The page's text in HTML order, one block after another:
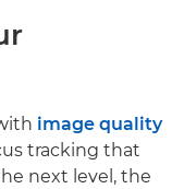
image quality
tracking that
next level, the